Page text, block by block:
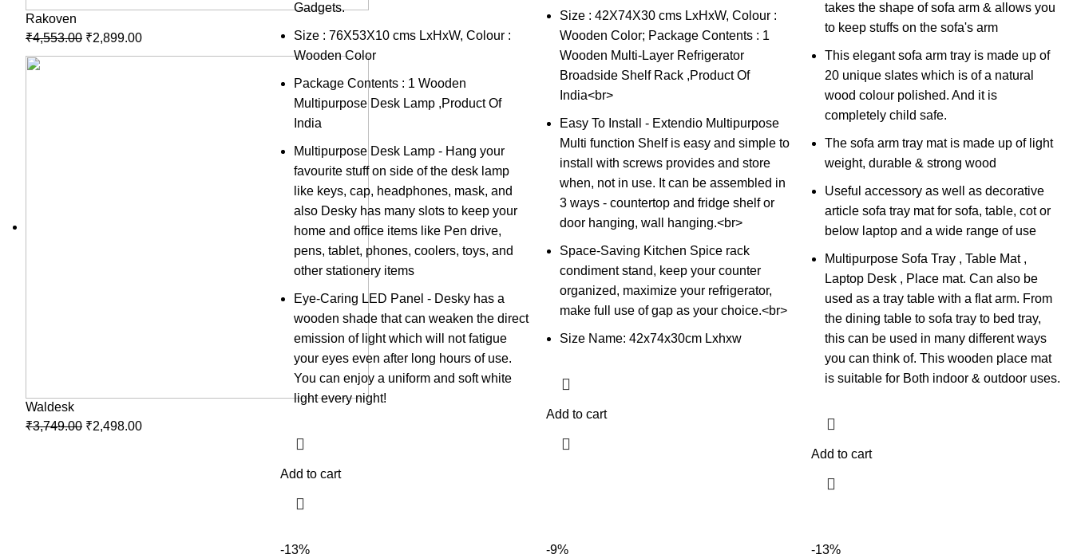
Rakoven
₹4,553.00 ₹2,899.00
Waldesk
₹3,749.00 ₹2,498.00
Gadgets.
Size : 76X53X10 cms LxHxW, Colour :
Wooden Color
Package Contents : 1 Wooden
Multipurpose Desk Lamp ,Product Of
India
Multipurpose Desk Lamp - Hang your
favourite stuff on side of the desk lamp
like keys, cap, headphones, mask, and
also Desky has many slots to keep your
home and office items like Pen drive,
pens, tablet, phones, coolers, toys, and
other stationery items
Eye-Caring LED Panel - Desky has a
wooden shade that can weaken the direct
emission of light which will not fatigue
your eyes even after long hours of use.
You can enjoy a uniform and soft white
light every night!
Add to cart
Size : 42X74X30 cms LxHxW, Colour :
Wooden Color; Package Contents : 1
Wooden Multi-Layer Refrigerator
Broadside Shelf Rack ,Product Of
India<br>
Easy To Install - Extendio Multipurpose
Multi function Shelf is easy and simple to
install with screws provides and store
when, not in use. It can be assembled in
3 ways - countertop and fridge shelf or
door hanging, wall hanging.<br>
Space-Saving Kitchen Spice rack
condiment stand, keep your counter
organized, maximize your refrigerator,
make full use of gap as your choice.<br>
Size Name: 42x74x30cm Lxhxw
Add to cart
takes the shape of sofa arm & allows you
to keep stuffs on the sofa's arm
This elegant sofa arm tray is made up of
20 unique slates which is of a natural
wood colour polished. And it is
completely child safe.
The sofa arm tray mat is made up of light
weight, durable & strong wood
Useful accessory as well as decorative
article sofa tray mat for sofa, table, cot or
below laptop and a wide range of use
Multipurpose Sofa Tray , Table Mat ,
Laptop Desk , Place mat. Can also be
used as a tray table with a flat arm. From
the dining table to sofa tray to bed tray,
this can be used in many different ways
you can think of. This wooden place mat
is suitable for Both indoor & outdoor uses.
Add to cart
-13% -9% -13%